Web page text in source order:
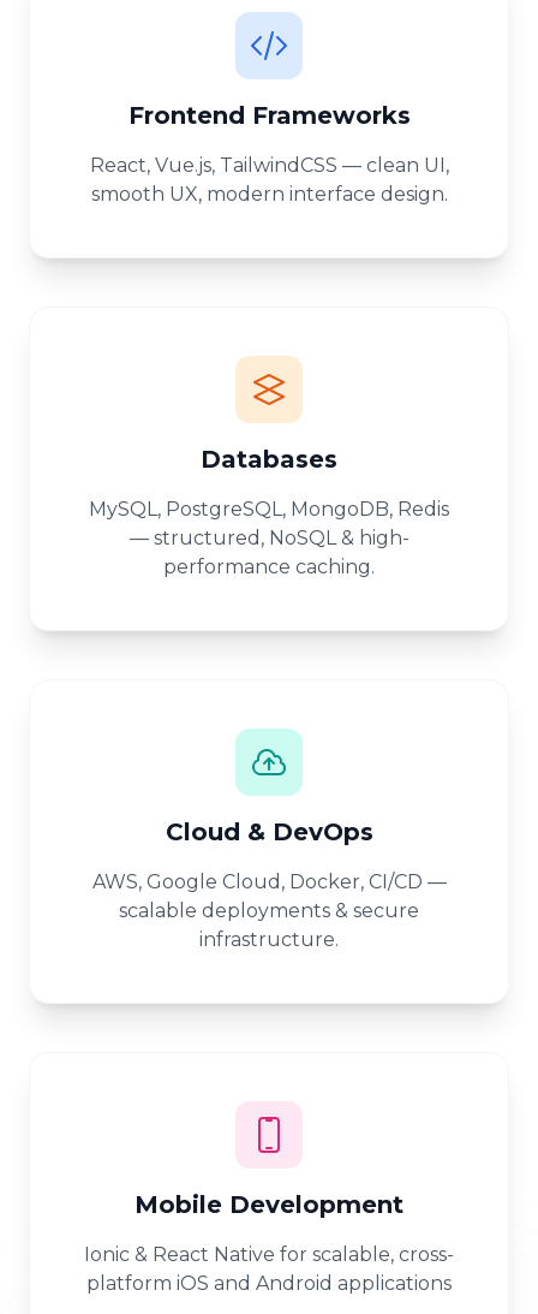
Frontend Frameworks
React, Vue.js, TailwindCSS — clean UI,
smooth UX, modern interface design.
Databases
MySQL, PostgreSQL, MongoDB, Redis
— structured, NoSQL & high-
performance caching.
Cloud & DevOps
AWS, Google Cloud, Docker, CI/CD —
scalable deployments & secure
infrastructure.
Mobile Development
Ionic & React Native for scalable, cross-
platform iOS and Android applications